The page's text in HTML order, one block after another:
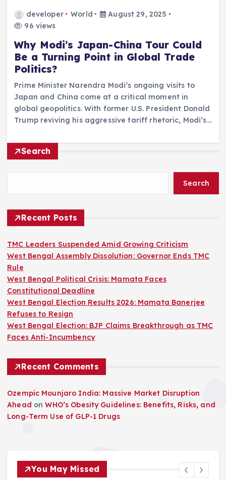
developer World
August 29, 2025
96 views
Why Modi’s Japan-China Tour Could
Be a Turning Point in Global Trade
Politics?
Prime Minister Narendra Modi’s ongoing visits to
Japan and China come at a critical moment in
global geopolitics. With former U.S. President Donald
Trump reviving his aggressive tariff rhetoric, Modi’s…
Search
Search
Recent Posts
TMC Leaders Suspended Amid Growing Criticism
West Bengal Assembly Dissolution: Governor Ends TMC
Rule
West Bengal Political Crisis: Mamata Faces
Constitutional Deadline
West Bengal Election Results 2026: Mamata Banerjee
Refuses to Resign
West Bengal Election: BJP Claims Breakthrough as TMC
Faces Anti-Incumbency
Recent Comments
Ozempic Mounjaro India: Massive Market Disruption
Ahead onWHO’s Obesity Guidelines: Benefits, Risks, and
Long-Term Use of GLP-1 Drugs
You May Missed